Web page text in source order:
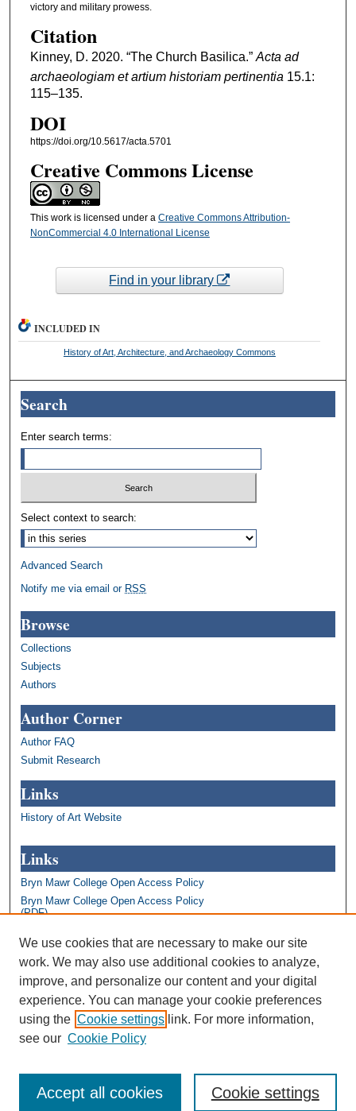
victory and military prowess.
Citation
Kinney, D. 2020. “The Church Basilica.” Acta ad
archaeologiam et artium historiam pertinentia 15.1:
115–135.
DOI
https://doi.org/10.5617/acta.5701
Creative Commons License
This work is licensed under a Creative Commons Attribution-
NonCommercial 4.0 International License
Find in your library
INCLUDED IN
History of Art, Architecture, and Archaeology Commons
Search
Enter search terms:
Select context to search:
Advanced Search
Notify me via email or RSS
Browse
Collections
Subjects
Authors
Author Corner
Author FAQ
Submit Research
Links
History of Art Website
Links
Bryn Mawr College Open Access Policy
Bryn Mawr College Open Access Policy
(PDF)
Bryn Mawr College Academics
Contact us: repository@brynmawr.edu
Share your thoughts on open access
We use cookies that are necessary to make our site
work. We may also use additional cookies to analyze,
improve, and personalize our content and your digital
experience. You can manage your cookie preferences
using the Cookie settings link. For more information,
see our Cookie Policy
Cookie settings
Accept all cookies